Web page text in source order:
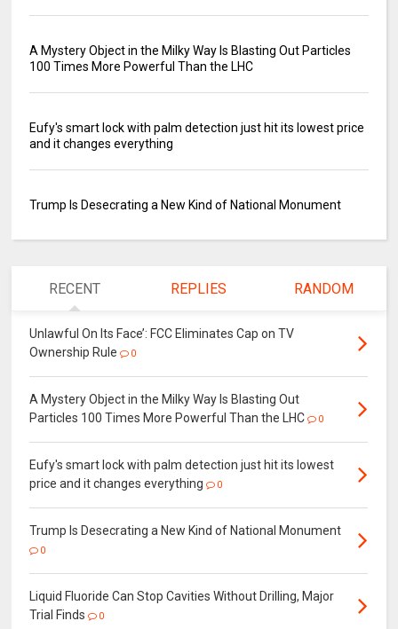
A Mystery Object in the Milky Way Is Blasting Out Particles
100 Times More Powerful Than the LHC
Eufy's smart lock with palm detection just hit its lowest price
and it changes everything
Trump Is Desecrating a New Kind of National Monument
RECENT REPLIES RANDOM
Unlawful On Its Face’: FCC Eliminates Cap on TV
Ownership Rule
0
A Mystery Object in the Milky Way Is Blasting Out
Particles 100 Times More Powerful Than the LHC
0
Eufy's smart lock with palm detection just hit its lowest
price and it changes everything
0
Trump Is Desecrating a New Kind of National Monument
0
Liquid Fluoride Can Stop Cavities Without Drilling, Major
Trial Finds
0